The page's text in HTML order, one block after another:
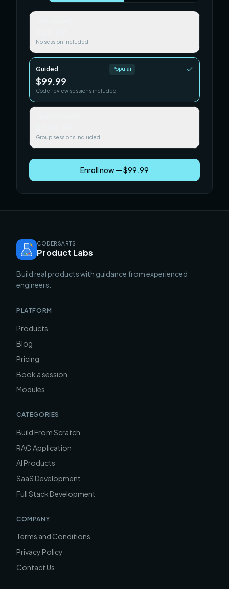
No session included
Guided Popular
$99.99
Code review sessions included
Group sessions included
Enroll now — $99.99
CODERSARTS
Product Labs
Build real products with guidance from experienced
engineers.
PLATFORM
Products
Blog
Pricing
Book a session
Modules
CATEGORIES
Build From Scratch
RAG Application
AI Products
SaaS Development
Full Stack Development
COMPANY
Terms and Conditions
Privacy Policy
Contact Us